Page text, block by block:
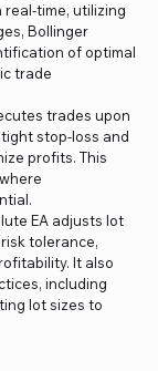
time, utilizing
Bollinger
of optimal
trade
trades upon
stop-loss and
profits. This
EA adjusts lot
tolerance,
It also
including
lot sizes to